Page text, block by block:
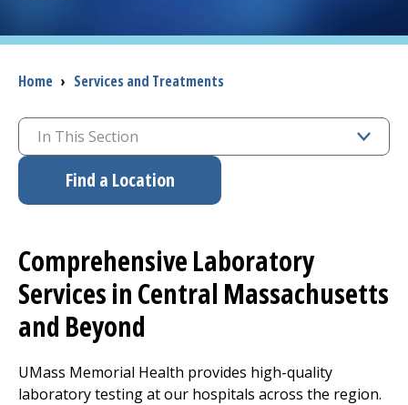
I want to...
Access myChart
(opens in a new tab)
Patients and Visitors
Donate
The Clinical Partner of
Breadcrumb
Home › Services and Treatments
In This Section
Find a Location
Comprehensive Laboratory
Services in Central Massachusetts
and Beyond
UMass Memorial Health provides high-quality
laboratory testing at our hospitals across the region.